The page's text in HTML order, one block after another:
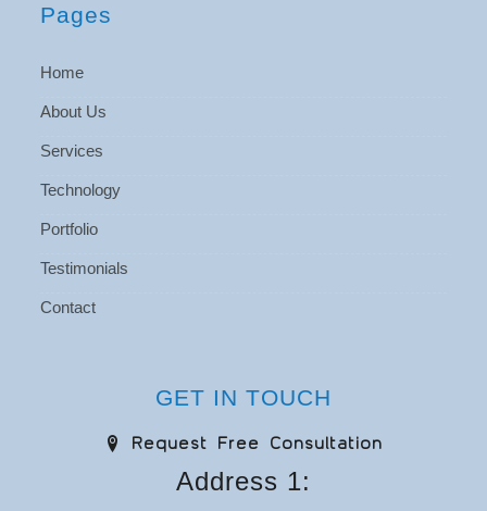
Pages
Home
About Us
Services
Technology
Portfolio
Testimonials
Contact
GET IN TOUCH
Request Free Consultation
Address 1: